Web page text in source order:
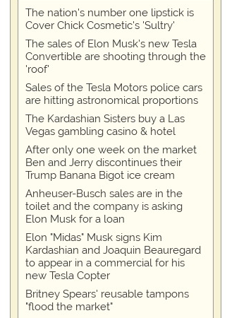
The nation's number one lipstick is
Cover Chick Cosmetic's 'Sultry'
The sales of Elon Musk's new Tesla
Convertible are shooting through the
'roof'
Sales of the Tesla Motors police cars
are hitting astronomical proportions
The Kardashian Sisters buy a Las
Vegas gambling casino & hotel
After only one week on the market
Ben and Jerry discontinues their
Trump Banana Bigot ice cream
Anheuser-Busch sales are in the
toilet and the company is asking
Elon Musk for a loan
Elon "Midas" Musk signs Kim
Kardashian and Joaquin Beauregard
to appear in a commercial for his
new Tesla Copter
Britney Spears' reusable tampons
"flood the market"